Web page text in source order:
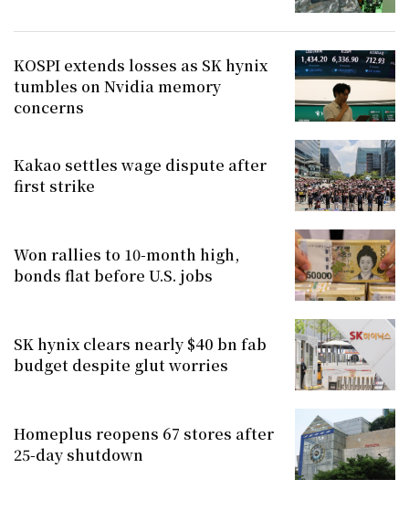
KOSPI extends losses as SK hynix
tumbles on Nvidia memory
concerns
Kakao settles wage dispute after
first strike
Won rallies to 10-month high,
bonds flat before U.S. jobs
SK hynix clears nearly $40 bn fab
budget despite glut worries
Homeplus reopens 67 stores after
25-day shutdown